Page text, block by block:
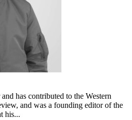
has contributed to the Western
and was a founding editor of the
his...